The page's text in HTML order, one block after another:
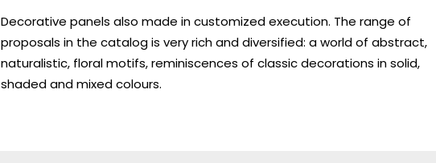
Decorative panels also made in customized execution. The range of
proposals in the catalog is very rich and diversified: a world of abstract,
naturalistic, floral motifs, reminiscences of classic decorations in solid,
shaded and mixed colours.